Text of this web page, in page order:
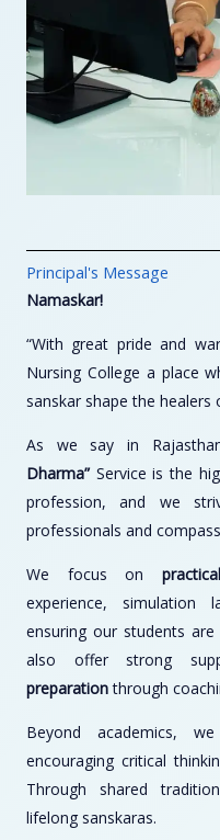
Principal's Message
Namaskar!
“With great pride and
Nursing College a place
sanskar shape the
As we say in
Dharma”Service is the
profession, and we
professionals and
We focus on
experience, simulation
ensuring our students
also offer strong
preparationthrough
Beyond academics,
encouraging critical
Through shared
lifelong sanskaras.